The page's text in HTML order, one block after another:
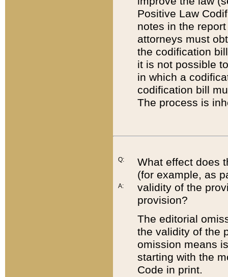
Positive Law
notes in the
attorneys must
the codification
it is not possible
in which a
codification bill
The process is
Q:
A:
What effect does
(for example, as
validity of the
provision?
The editorial
the validity of the
omission means
starting with the
Code in print.